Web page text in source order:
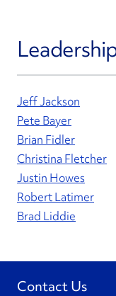
Jeff Jackson
Pete Bayer
Brian Fidler
Christina Fletcher
Justin Howes
Robert Latimer
Brad Liddie
Contact Us